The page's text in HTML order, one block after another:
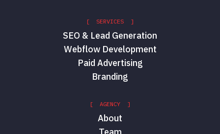
[ SERVICES ]
SEO & Lead Generation
Webflow Development
Paid Advertising
Branding
[ AGENCY ]
About
Team